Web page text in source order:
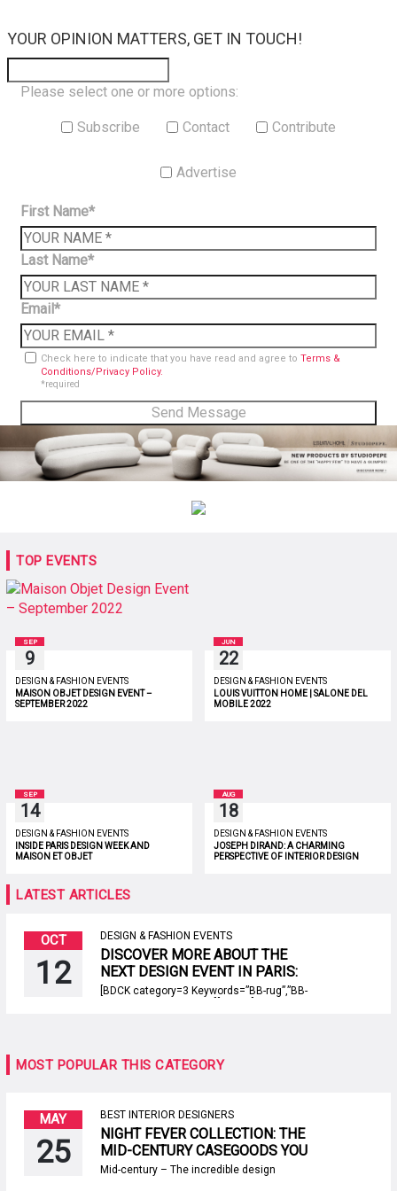
YOUR OPINION MATTERS, GET IN TOUCH!
Please select one or more options:
Subscribe Contact Contribute
Advertise
First Name*
Last Name*
Email*
Check here to indicate that you have read and agree to Terms &
Conditions/Privacy Policy.
*required
TOP EVENTS
SEP
9
DESIGN & FASHION EVENTS
MAISON OBJET DESIGN EVENT –
SEPTEMBER 2022
JUN
22
DESIGN & FASHION EVENTS
LOUIS VUITTON HOME | SALONE DEL
MOBILE 2022
SEP
14
DESIGN & FASHION EVENTS
INSIDE PARIS DESIGN WEEK AND
MAISON ET OBJET
AUG
18
DESIGN & FASHION EVENTS
JOSEPH DIRAND: A CHARMING
PERSPECTIVE OF INTERIOR DESIGN
LATEST ARTICLES
OCT
12
DESIGN & FASHION EVENTS
DISCOVER MORE ABOUT THE
NEXT DESIGN EVENT IN PARIS:
EQUIPHOTEL
[BDCK category=3 Keywords=”BB-rug”,”BB-
2018. Like every year, the objective of the fair
MOST POPULAR THIS CATEGORY
MAY
25
BEST INTERIOR DESIGNERS
NIGHT FEVER COLLECTION: THE
MID-CENTURY CASEGOODS YOU
NEED TO ADD TO YOUR CART
Mid-century – The incredible design